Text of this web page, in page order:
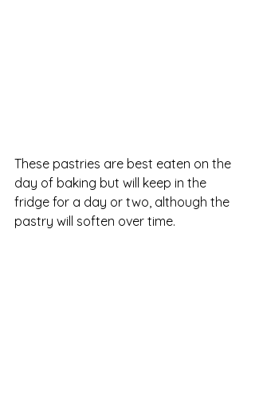
These pastries are best eaten on the
day of baking but will keep in the
fridge for a day or two, although the
pastry will soften over time.